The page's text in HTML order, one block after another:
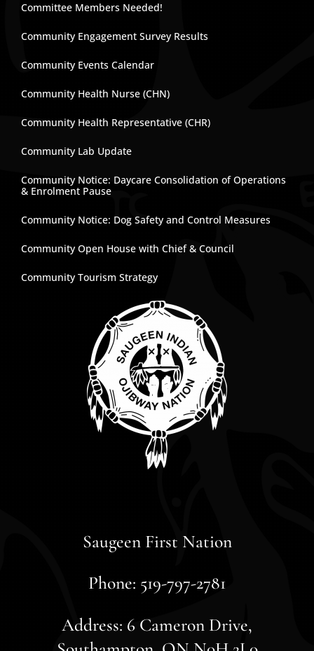
Committee Members Needed!
Community Engagement Survey Results
Community Events Calendar
Community Health Nurse (CHN)
Community Health Representative (CHR)
Community Lab Update
Community Notice: Daycare Consolidation of Operations
& Enrolment Pause
Community Notice: Dog Safety and Control Measures
Community Open House with Chief & Council
Community Tourism Strategy
Saugeen First Nation
Phone: 519-797-2781
Address: 6 Cameron Drive,